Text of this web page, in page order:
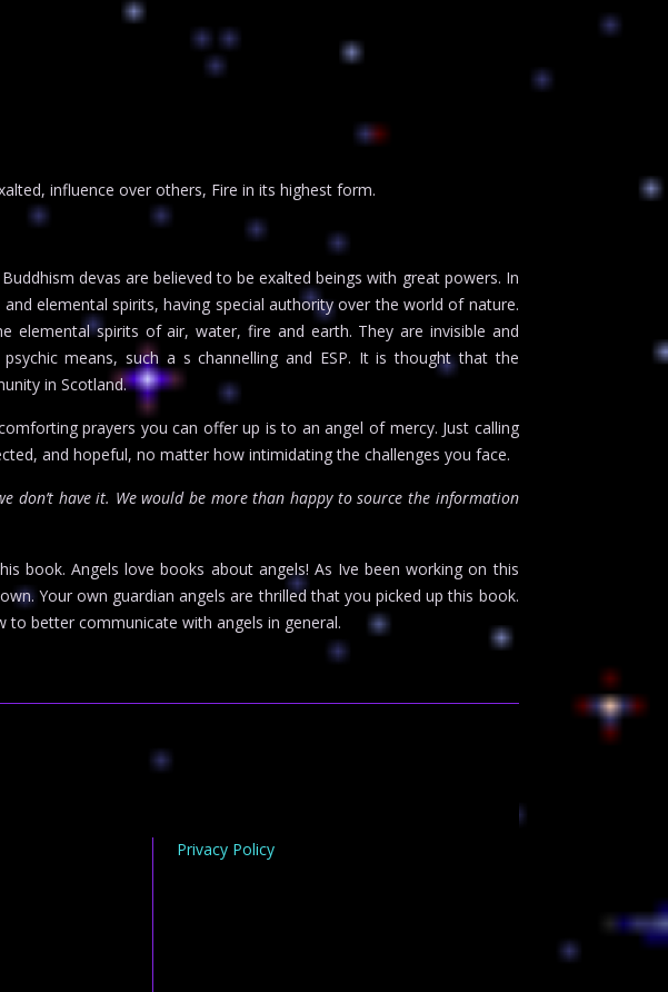
influence over others, Fire in its highest form.
devas are believed to be exalted beings with great powers. In
elemental spirits, having special authority over the world of nature.
spirits of air, water, fire and earth. They are invisible and
means, such a s channelling and ESP. It is thought that the
in Scotland.
prayers you can offer up is to an angel of mercy. Just calling
and hopeful, no matter how intimidating the challenges you face.
don’t have it. We would be more than happy to source the information
book. Angels love books about angels! As Ive been working on this
Your own guardian angels are thrilled that you picked up this book.
better communicate with angels in general.
Privacy Policy